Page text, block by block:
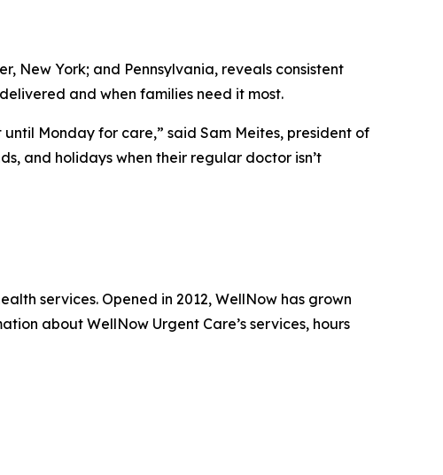
New York; and Pennsylvania, reveals consistent
and when families need it most.
Monday for care,” said Sam Meites, president of
and holidays when their regular doctor isn’t
services. Opened in 2012, WellNow has grown
about WellNow Urgent Care’s services, hours